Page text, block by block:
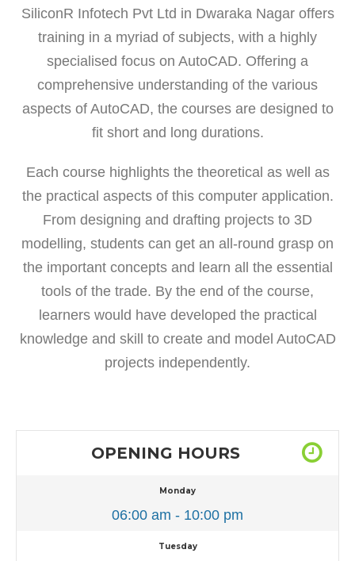
SiliconR Infotech Pvt Ltd in Dwaraka Nagar offers
training in a myriad of subjects, with a highly
specialised focus on AutoCAD. Offering a
comprehensive understanding of the various
aspects of AutoCAD, the courses are designed to
fit short and long durations.
Each course highlights the theoretical as well as
the practical aspects of this computer application.
From designing and drafting projects to 3D
modelling, students can get an all-round grasp on
the important concepts and learn all the essential
tools of the trade. By the end of the course,
learners would have developed the practical
knowledge and skill to create and model AutoCAD
projects independently.
OPENING HOURS
Monday
06:00 am - 10:00 pm
Tuesday